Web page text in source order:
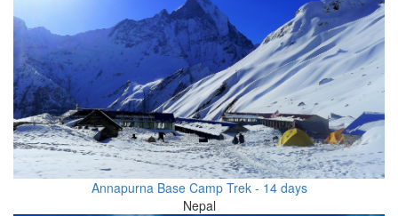
Annapurna Base Camp Trek - 14 days
Nepal